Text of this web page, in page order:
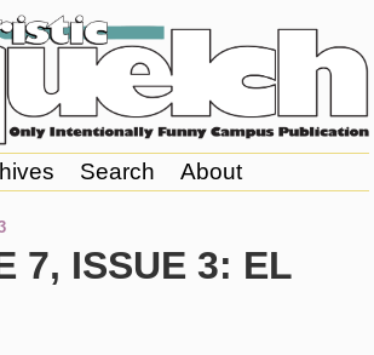
Search About
7, ISSUE 3: EL